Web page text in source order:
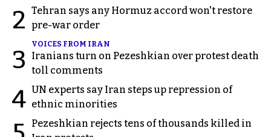
2 Tehran says any Hormuz accord won't restore
pre-war order
3
VOICES FROM IRAN
Iranians turn on Pezeshkian over protest death
toll comments
4 UN experts say Iran steps up repression of
ethnic minorities
Pezeshkian rejects tens of thousands killed in